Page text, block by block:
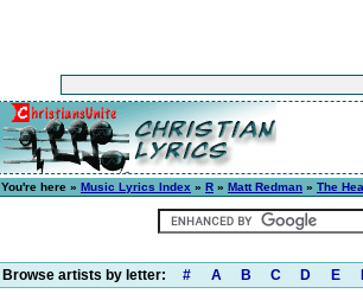
You're here » Music Lyrics Index » R » Matt Redman » The
Browse artists by letter: # A B C D E